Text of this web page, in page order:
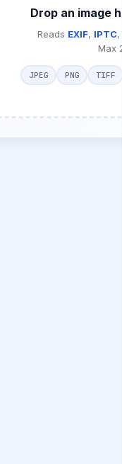
Drop an image
Reads EXIF, IPTC,
Max
JPEG PNG TIFF